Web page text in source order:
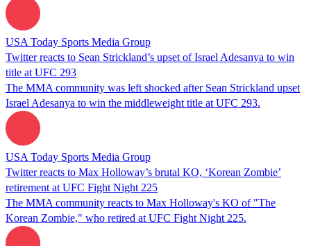
USA Today Sports Media Group
Twitter reacts to Sean Strickland’s upset of Israel Adesanya to win
title at UFC 293
The MMA community was left shocked after Sean Strickland upset
Israel Adesanya to win the middleweight title at UFC 293.
USA Today Sports Media Group
Twitter reacts to Max Holloway’s brutal KO, ‘Korean Zombie’
retirement at UFC Fight Night 225
The MMA community reacts to Max Holloway's KO of "The
Korean Zombie," who retired at UFC Fight Night 225.